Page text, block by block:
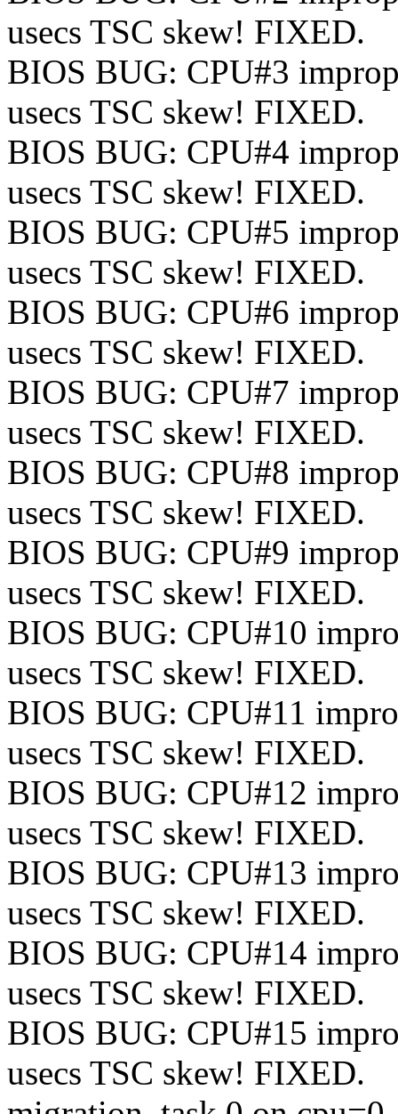
usecs TSC skew! FIXED.
BIOS BUG: CPU#3
usecs TSC skew! FIXED.
BIOS BUG: CPU#4
usecs TSC skew! FIXED.
BIOS BUG: CPU#5
usecs TSC skew! FIXED.
BIOS BUG: CPU#6
usecs TSC skew! FIXED.
BIOS BUG: CPU#7
usecs TSC skew! FIXED.
BIOS BUG: CPU#8
usecs TSC skew! FIXED.
BIOS BUG: CPU#9
usecs TSC skew! FIXED.
BIOS BUG: CPU#10
usecs TSC skew! FIXED.
BIOS BUG: CPU#11
usecs TSC skew! FIXED.
BIOS BUG: CPU#12
usecs TSC skew! FIXED.
BIOS BUG: CPU#13
usecs TSC skew! FIXED.
BIOS BUG: CPU#14
usecs TSC skew! FIXED.
BIOS BUG: CPU#15
usecs TSC skew! FIXED.